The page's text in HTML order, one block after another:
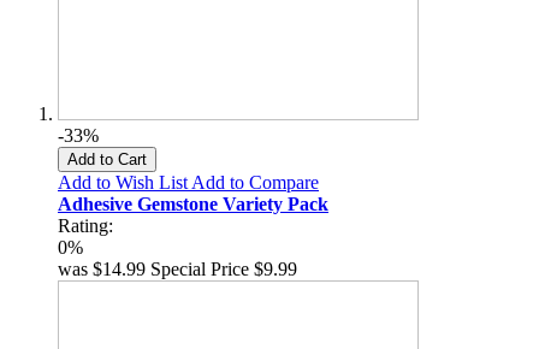
-33%
Add to Cart
Add to Wish List Add to Compare
Adhesive Gemstone Variety Pack
Rating:
0%
was $14.99 Special Price $9.99